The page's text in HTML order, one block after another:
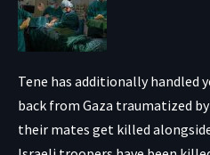
Tene has additionally handled
back from Gaza traumatized
their mates get killed